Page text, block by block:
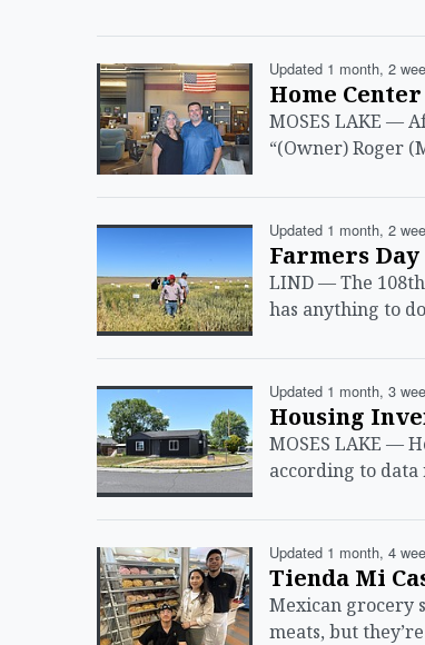
Updated 1 month, 2
Home
MOSES LAKE —
“(Owner) Roger
Updated 1 month, 2
Farmers Day
LIND — The
has anything to
Updated 1 month, 3
Housing
MOSES LAKE —
according to
Updated 1 month, 4
Tienda Mi
Mexican grocery
meats, but